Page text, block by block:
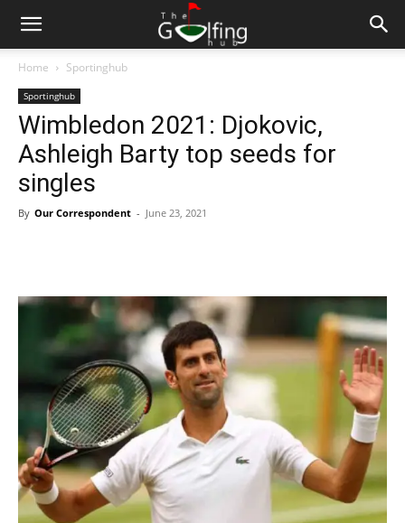
Home Sportinghub
Sportinghub
Wimbledon 2021: Djokovic,
Ashleigh Barty top seeds for
singles
By Our Correspondent - June 23, 2021